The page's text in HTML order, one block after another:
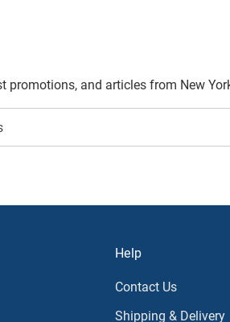
promotions, and articles from New
Help
Contact Us
Shipping & Delivery